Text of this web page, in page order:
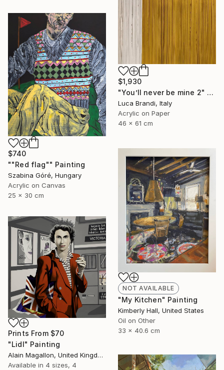
$1,930
"You’ll never be mine 2" Painting
Luca Brandi, Italy
Acrylic on Paper
46 x 61 cm
$740
""Red flag"" Painting
Szabina Góré, Hungary
Acrylic on Canvas
25 x 30 cm
NOT AVAILABLE
"My Kitchen" Painting
Kimberly Hall, United States
Oil on Other
33 x 40.6 cm
Prints From $70
"Lidl" Painting
Alain Magallon, United Kingdom
Available in 4 sizes, 4